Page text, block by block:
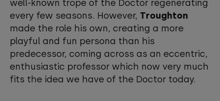
well-known trope of the Doctor regenerating
every few seasons. However, Troughton
made the role his own, creating a more
playful and fun persona than his
predecessor, coming across as an eccentric,
enthusiastic professor which now very much
fits the idea we have of the Doctor today.